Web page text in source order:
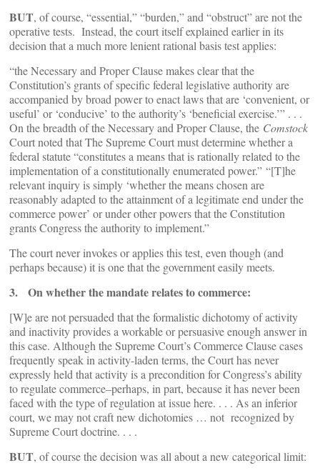
BUT, of course, “essential,” “burden,” and “obstruct” are not the
operative tests. Instead, the court itself explained earlier in its
decision that a much more lenient rational basis test applies:
“the Necessary and Proper Clause makes clear that the
Constitution’s grants of specific federal legislative authority are
accompanied by broad power to enact laws that are ‘convenient, or
useful’ or ‘conducive’ to the authority’s ‘beneficial exercise.’” . . .
On the breadth of the Necessary and Proper Clause, the Comstock
Court noted that The Supreme Court must determine whether a
federal statute “constitutes a means that is rationally related to the
implementation of a constitutionally enumerated power.” “[T]he
relevant inquiry is simply ‘whether the means chosen are
reasonably adapted to the attainment of a legitimate end under the
commerce power’ or under other powers that the Constitution
grants Congress the authority to implement.”
The court never invokes or applies this test, even though (and
perhaps because) it is one that the government easily meets.
3. On whether the mandate relates to commerce:
[W]e are not persuaded that the formalistic dichotomy of activity
and inactivity provides a workable or persuasive enough answer in
this case. Although the Supreme Court’s Commerce Clause cases
frequently speak in activity-laden terms, the Court has never
expressly held that activity is a precondition for Congress’s ability
to regulate commerce–perhaps, in part, because it has never been
faced with the type of regulation at issue here. . . . As an inferior
court, we may not craft new dichotomies … not recognized by
Supreme Court doctrine. . . .
BUT, of course the decision was all about a new categorical limit: